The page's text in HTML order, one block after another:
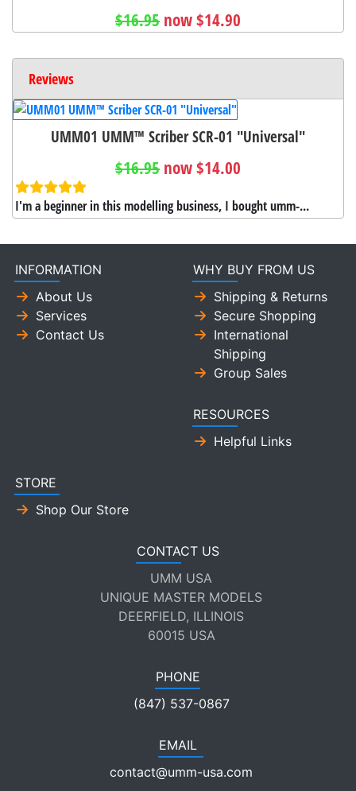
$16.95 now $14.90
Reviews
UMM01 UMM™ Scriber SCR-01 "Universal"
$16.95 now $14.00
I'm a beginner in this modelling business, I bought umm-...
INFORMATION
About Us
Services
Contact Us
WHY BUY FROM US
Shipping & Returns
Secure Shopping
International
Shipping
Group Sales
RESOURCES
Helpful Links
STORE
Shop Our Store
CONTACT US
UMM USA
UNIQUE MASTER MODELS
DEERFIELD, ILLINOIS
60015 USA
PHONE
(847) 537-0867
EMAIL
contact@umm-usa.com